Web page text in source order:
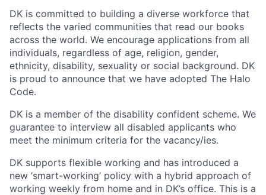
DK is committed to building a diverse workforce that
reflects the varied communities that read our books
across the world. We encourage applications from all
individuals, regardless of age, religion, gender,
ethnicity, disability, sexuality or social background. DK
is proud to announce that we have adopted The Halo
Code.
DK is a member of the disability confident scheme. We
guarantee to interview all disabled applicants who
meet the minimum criteria for the vacancy/ies.
DK supports flexible working and has introduced a
new ‘smart-working’ policy with a hybrid approach of
working weekly from home and in DK’s office. This is a